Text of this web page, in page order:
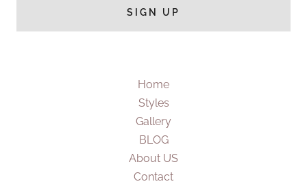
SIGN UP
Home
Styles
Gallery
BLOG
About US
Contact